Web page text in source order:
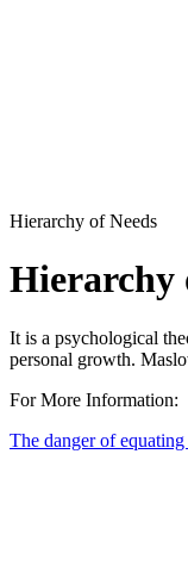
Hierarchy of Needs
Hierarchy
It is a psychological
personal growth.
For More Information:
The danger of